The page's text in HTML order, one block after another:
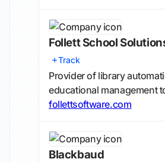
Follett School
Track
Provider of library
educational management
follettsoftware.com
Blackbaud